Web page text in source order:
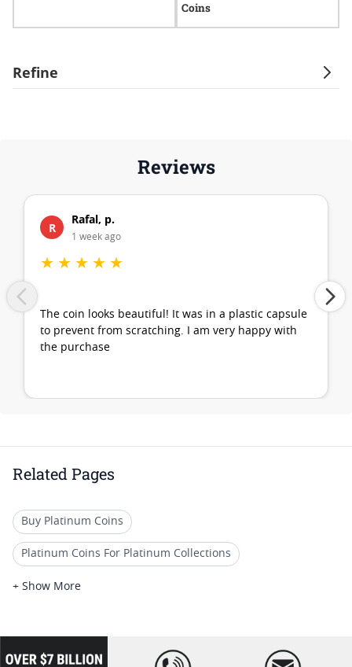
Refine
Coins
Reviews
R
Rafal, p.
1 week ago
★ ★ ★ ★ ★
The coin looks beautiful! It was in a plastic capsule
to prevent from scratching. I am very happy with
the purchase
Related Pages
Buy Platinum Coins
Platinum Coins For Platinum Collections
Platinum Coins For Platinum Investors
Platinum Coins For Coin Auctions
+ Show More
loading="lazy